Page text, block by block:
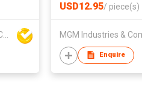
USD12.95/ piece(s)
MGM Industries &
Enquire